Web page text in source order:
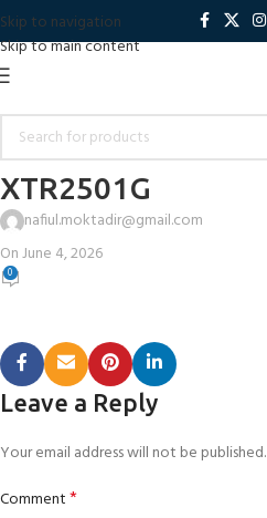
Skip to navigation
Skip to main content
XTR2501G
nafiul.moktadir@gmail.com
On June 4, 2026
0
Leave a Reply
Your email address will not be published.
Comment*